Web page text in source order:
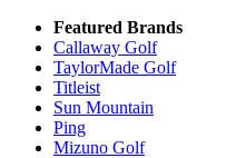
Featured Brands
Callaway Golf
TaylorMade Golf
Titleist
Sun Mountain
Ping
Mizuno Golf